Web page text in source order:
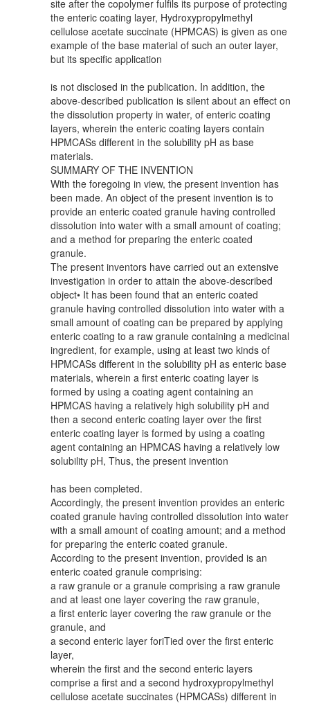
site after the copolymer fulfils its purpose of protecting
the enteric coating layer, Hydroxypropylmethyl
cellulose acetate succinate (HPMCAS) is given as one
example of the base material of such an outer layer,
but its specific application
is not disclosed in the publication. In addition, the
above-described publication is silent about an effect on
the dissolution property in water, of enteric coating
layers, wherein the enteric coating layers contain
HPMCASs different in the solubility pH as base
materials.
SUMMARY OF THE INVENTION
With the foregoing in view, the present invention has
been made. An object of the present invention is to
provide an enteric coated granule having controlled
dissolution into water with a small amount of coating;
and a method for preparing the enteric coated
granule.
The present inventors have carried out an extensive
investigation in order to attain the above-described
object• It has been found that an enteric coated
granule having controlled dissolution into water with a
small amount of coating can be prepared by applying
enteric coating to a raw granule containing a medicinal
ingredient, for example, using at least two kinds of
HPMCASs different in the solubility pH as enteric base
materials, wherein a first enteric coating layer is
formed by using a coating agent containing an
HPMCAS having a relatively high solubility pH and
then a second enteric coating layer over the first
enteric coating layer is formed by using a coating
agent containing an HPMCAS having a relatively low
solubility pH, Thus, the present invention
has been completed.
Accordingly, the present invention provides an enteric
coated granule having controlled dissolution into water
with a small amount of coating amount; and a method
for preparing the enteric coated granule.
According to the present invention, provided is an
enteric coated granule comprising:
a raw granule or a granule comprising a raw granule
and at least one layer covering the raw granule,
a first enteric layer covering the raw granule or the
granule, and
a second enteric layer foriTied over the first enteric
layer,
wherein the first and the second enteric layers
comprise a first and a second hydroxypropylmethyl
cellulose acetate succinates (HPMCASs) different in